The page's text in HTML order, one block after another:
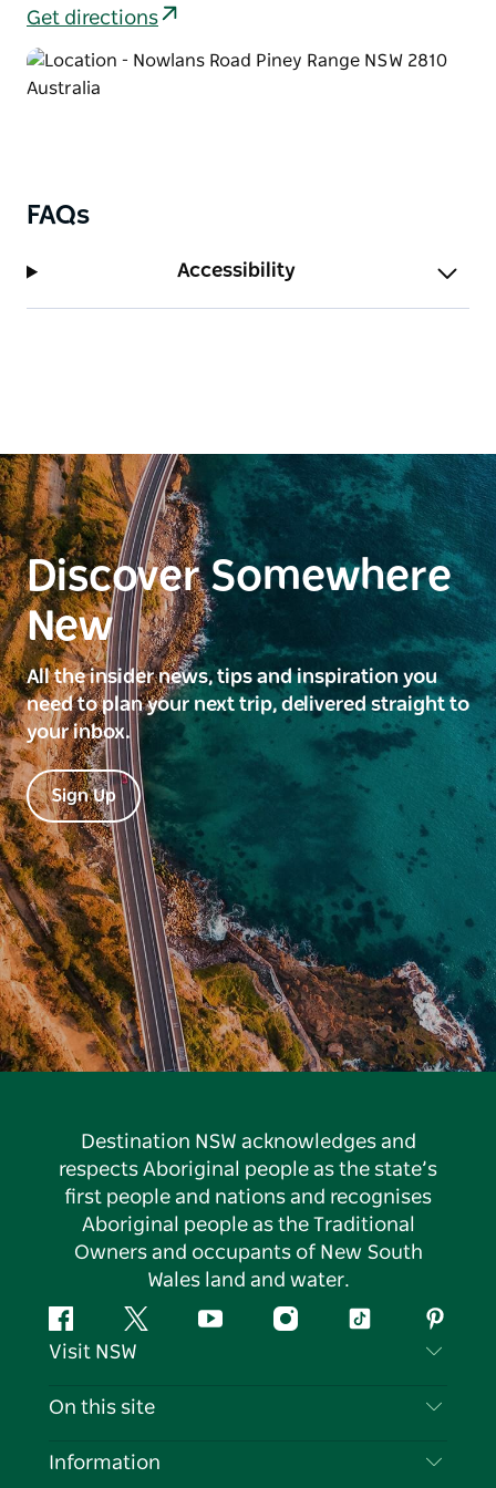
or two.
Get directions
FAQs
Accessibility
Discover Somewhere
New
All the insider news, tips and inspiration you
need to plan your next trip, delivered straight to
your inbox.
Sign Up
Destination NSW acknowledges and
respects Aboriginal people as the state’s
first people and nations and recognises
Aboriginal people as the Traditional
Owners and occupants of New South
Wales land and water.
FacebookTwitter YouTubeInstagramTiktok
Visit NSW
Contact Us
On this site
Destinations
Information